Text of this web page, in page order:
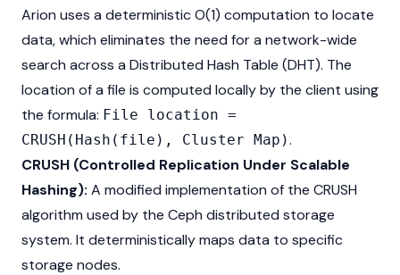
Arion uses a deterministic O(1) computation to locate
data, which eliminates the need for a network-wide
search across a Distributed Hash Table (DHT). The
location of a file is computed locally by the client using
the formula: File location =
CRUSH(Hash(file), Cluster Map).
CRUSH (Controlled Replication Under Scalable
Hashing): A modified implementation of the CRUSH
algorithm used by the Ceph distributed storage
system. It deterministically maps data to specific
storage nodes.